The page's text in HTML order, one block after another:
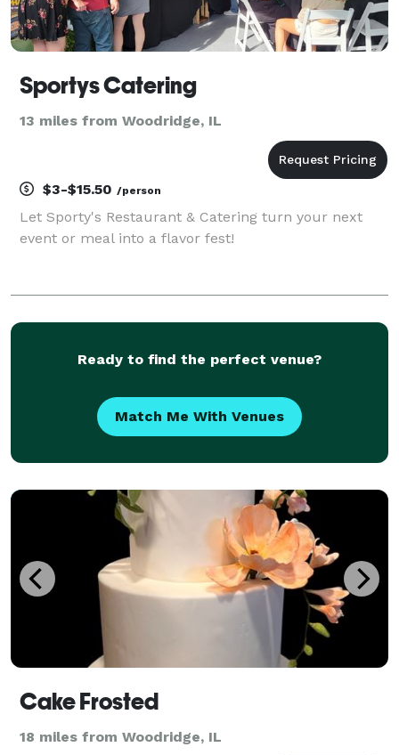
Sportys Catering
13 miles from Woodridge, IL
$3-$15.50 /person
Let Sporty's Restaurant & Catering turn your next
event or meal into a flavor fest!
Ready to find the perfect venue?
Match Me With Venues
Cake Frosted
18 miles from Woodridge, IL